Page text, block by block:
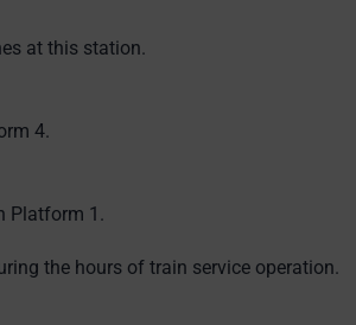
at this station.
4.
Platform 1.
the hours of train service operation.